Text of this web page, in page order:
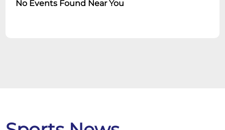
No Events Found Near You